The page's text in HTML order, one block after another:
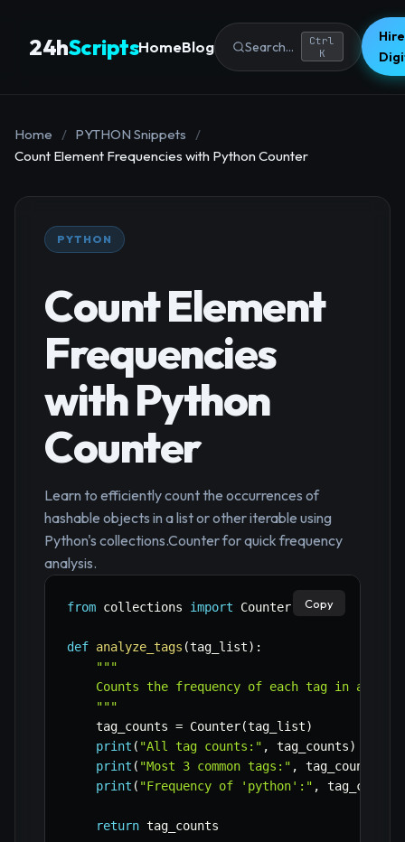
24hScriptsHomeBlog Search...
Ctrl
K
Home / PYTHON Snippets
/
Count Element Frequencies with Python Counter
PYTHON
Count Element
Frequencies
with Python
Counter
Learn to efficiently count the occurrences of
hashable objects in a list or other iterable using
Python's collections.Counter for quick frequency
analysis.
from collections import Counter
def analyze_tags (tag_list) :
"""
Counts the frequency of each tag in a
    """
    tag_counts
= Counter(tag_list)
print ( "All tag counts:" , tag_counts)
print ( "Most 3 common tags:" , tag_counts
print ( "Frequency of 'python':" , tag_counts
return tag_counts
Copy